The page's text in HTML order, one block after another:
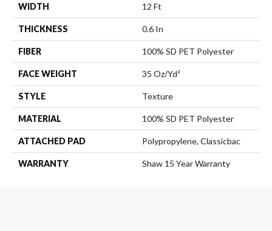
WIDTH 12 Ft
THICKNESS 0.6 In
FIBER 100% SD PET Polyester
FACE WEIGHT 35 Oz/yd²
STYLE Texture
MATERIAL 100% SD PET Polyester
ATTACHED PAD Polypropylene, Classicbac
WARRANTY Shaw 15 Year Warranty